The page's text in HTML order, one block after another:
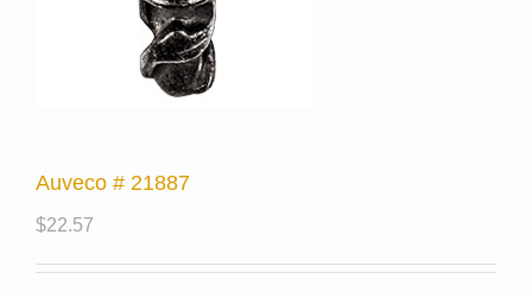
Auveco # 21887
$22.57